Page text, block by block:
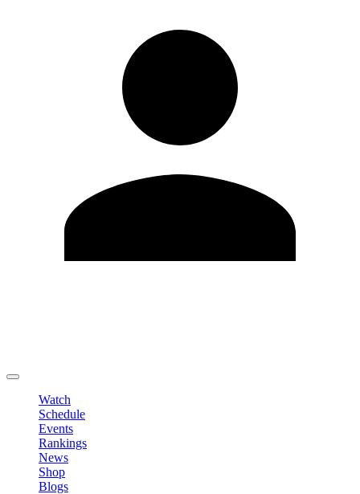
Watch
Schedule
Events
Rankings
News
Shop
Blogs